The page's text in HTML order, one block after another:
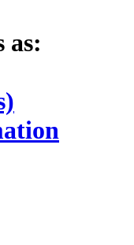
as: